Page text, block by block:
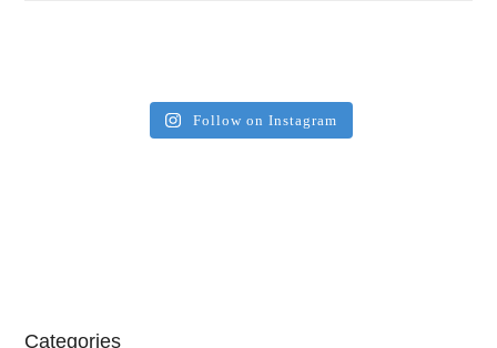
Follow on Instagram
Categories